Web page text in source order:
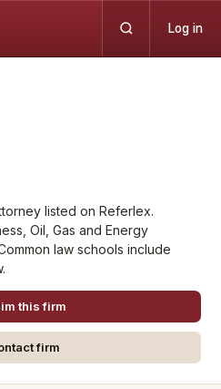
Log in
listed on Referlex.
Oil, Gas and Energy
law schools include
this firm
firm